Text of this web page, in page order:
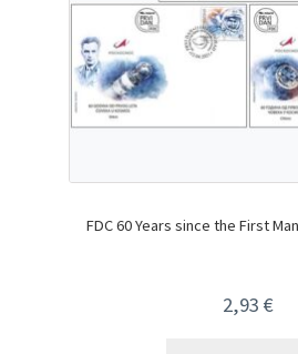
FDC 60 Years since the First
2,93 €